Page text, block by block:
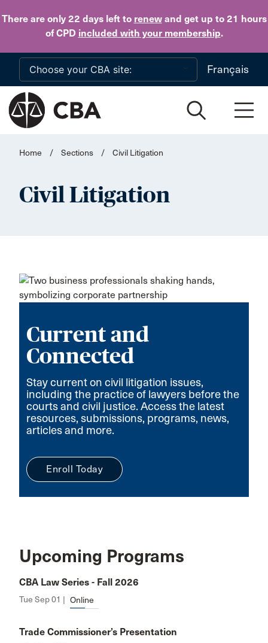
There are only 22 daysleft to renewand get up to 21 hours
of CPD included with your membership.
Skip to main content
Français
Home / Sections / Civil Litigation
Civil Litigation
Current and
Connected
Stay current on civil litigation issues,
including the practice of lawyers before the
courts and civil justice. Access the latest
resources, submissions, programs, news,
articles and more.
Enroll Today
Upcoming Programs
CBA Law Series - Fall 2026
Tue Sep 01 | Online
Trade Commissioner’s Presentation